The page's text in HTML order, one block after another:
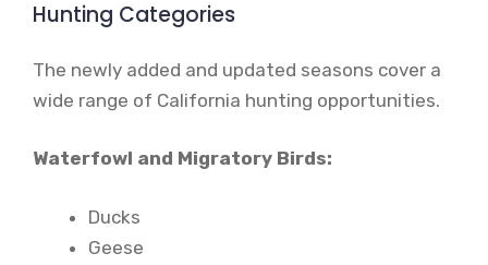
Hunting Categories
The newly added and updated seasons cover a
wide range of California hunting opportunities.
Waterfowl and Migratory Birds:
Ducks
Geese